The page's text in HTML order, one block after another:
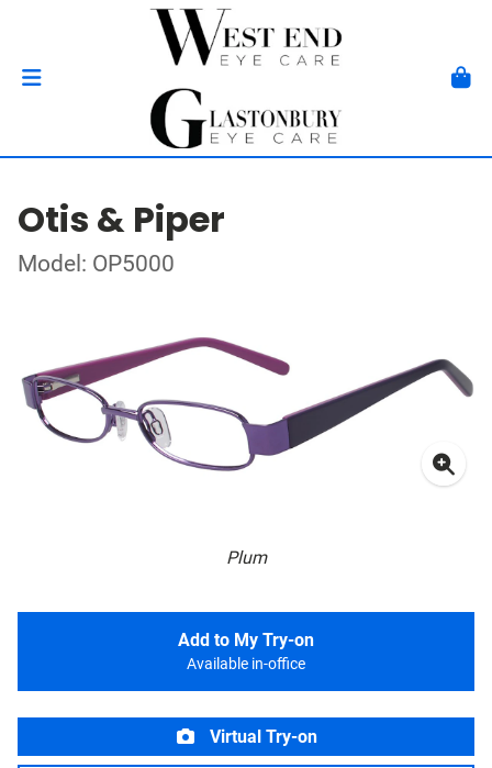
Otis & Piper
Model: OP5000
Plum
Add to My Try-on
Available in-office
Virtual Try-on